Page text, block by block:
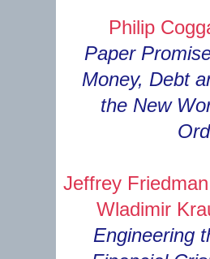
Philip
Paper
Money, Debt
the New
Jeffrey
Wladimir
Engineering